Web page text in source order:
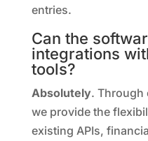
entries.
Can the
integrations
tools?
Absolutely. Through
we provide the
existing APIs,